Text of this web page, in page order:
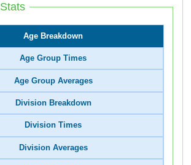
Age Breakdown
Age Group Times
Age Group Averages
Division Breakdown
Division Times
Division Averages